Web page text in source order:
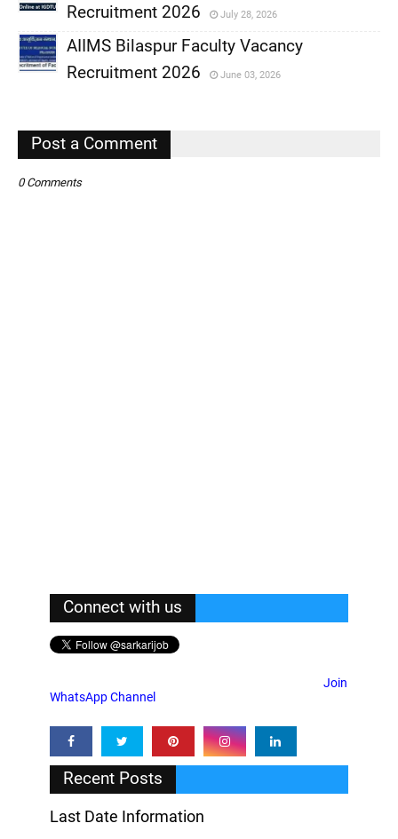
,
,
Recruitment 2026
July 28, 2026
,
AIIMS Bilaspur Faculty Vacancy
Recruitment 2026
June 03, 2026
Post a Comment
0 Comments
Connect with us
Join
WhatsApp Channel
Recent Posts
Last Date Information